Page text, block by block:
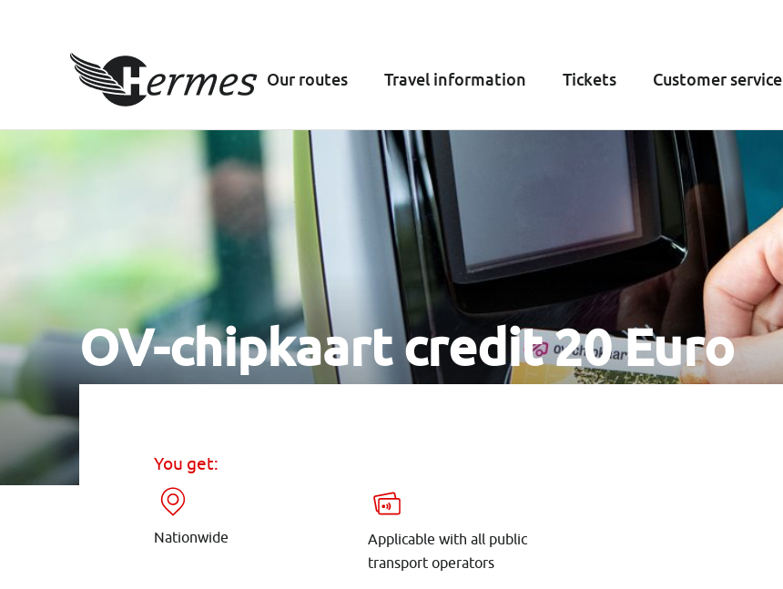
Our routes Travel information Tickets Customer service
OV-chipkaart credit 20 Euro
You get:
Nationwide
Applicable with all public
transport operators